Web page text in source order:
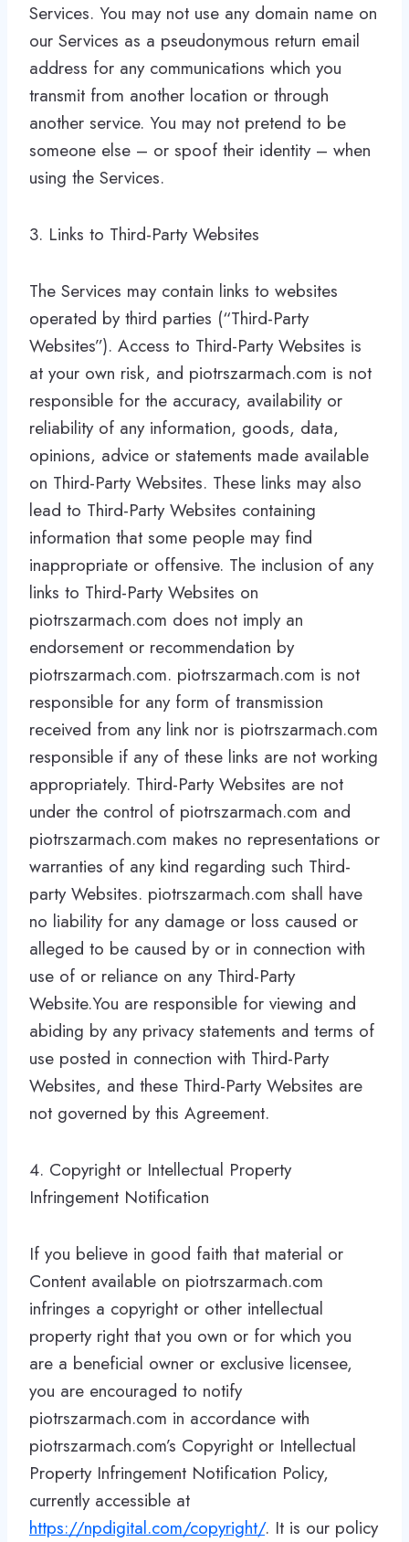
Services. You may not use any domain name on
our Services as a pseudonymous return email
address for any communications which you
transmit from another location or through
another service. You may not pretend to be
someone else – or spoof their identity – when
using the Services.
3. Links to Third-Party Websites
The Services may contain links to websites
operated by third parties (“Third-Party
Websites”). Access to Third-Party Websites is
at your own risk, and piotrszarmach.com is not
responsible for the accuracy, availability or
reliability of any information, goods, data,
opinions, advice or statements made available
on Third-Party Websites. These links may also
lead to Third-Party Websites containing
information that some people may find
inappropriate or offensive. The inclusion of any
links to Third-Party Websites on
piotrszarmach.com does not imply an
endorsement or recommendation by
piotrszarmach.com. piotrszarmach.com is not
responsible for any form of transmission
received from any link nor is piotrszarmach.com
responsible if any of these links are not working
appropriately. Third-Party Websites are not
under the control of piotrszarmach.com and
piotrszarmach.com makes no representations or
warranties of any kind regarding such Third-
party Websites. piotrszarmach.com shall have
no liability for any damage or loss caused or
alleged to be caused by or in connection with
use of or reliance on any Third-Party
Website.You are responsible for viewing and
abiding by any privacy statements and terms of
use posted in connection with Third-Party
Websites, and these Third-Party Websites are
not governed by this Agreement.
4. Copyright or Intellectual Property
Infringement Notification
If you believe in good faith that material or
Content available on piotrszarmach.com
infringes a copyright or other intellectual
property right that you own or for which you
are a beneficial owner or exclusive licensee,
you are encouraged to notify
piotrszarmach.com in accordance with
piotrszarmach.com’s Copyright or Intellectual
Property Infringement Notification Policy,
currently accessible at
https://npdigital.com/copyright/. It is our policy